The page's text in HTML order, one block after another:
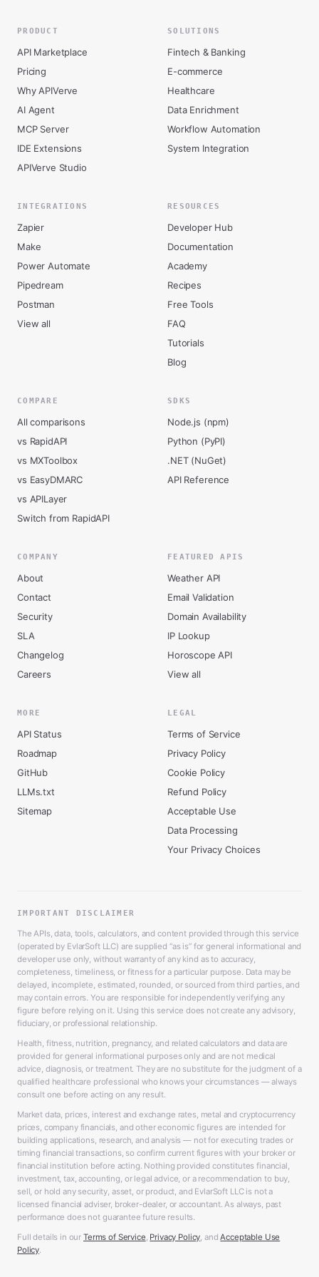
PRODUCT
API Marketplace
Pricing
Why APIVerve
AI Agent
MCP Server
IDE Extensions
APIVerve Studio
SOLUTIONS
Fintech & Banking
E-commerce
Healthcare
Data Enrichment
Workflow Automation
System Integration
INTEGRATIONS
Zapier
Make
Power Automate
Pipedream
Postman
View all
RESOURCES
Developer Hub
Documentation
Academy
Recipes
Free Tools
FAQ
Tutorials
Blog
COMPARE
All comparisons
vs RapidAPI
vs MXToolbox
vs EasyDMARC
vs APILayer
Switch from RapidAPI
SDKS
Node.js (npm)
Python (PyPI)
.NET (NuGet)
API Reference
COMPANY
About
Contact
Security
SLA
Changelog
Careers
FEATURED APIS
Weather API
Email Validation
Domain Availability
IP Lookup
Horoscope API
View all
MORE
API Status
Roadmap
GitHub
LLMs.txt
Sitemap
LEGAL
Terms of Service
Privacy Policy
Cookie Policy
Refund Policy
Acceptable Use
Data Processing
Your Privacy Choices
IMPORTANT DISCLAIMER
The APIs, data, tools, calculators, and content provided through this service
(operated by EvlarSoft LLC) are supplied “as is” for general informational and
developer use only, without warranty of any kind as to accuracy,
completeness, timeliness, or fitness for a particular purpose. Data may be
delayed, incomplete, estimated, rounded, or sourced from third parties, and
may contain errors. You are responsible for independently verifying any
figure before relying on it. Using this service does not create any advisory,
fiduciary, or professional relationship.
Health, fitness, nutrition, pregnancy, and related calculators and data are
provided for general informational purposes only and are not medical
advice, diagnosis, or treatment. They are no substitute for the judgment of a
qualified healthcare professional who knows your circumstances — always
consult one before acting on any result.
Market data, prices, interest and exchange rates, metal and cryptocurrency
prices, company financials, and other economic figures are intended for
building applications, research, and analysis — not for executing trades or
timing financial transactions, so confirm current figures with your broker or
financial institution before acting. Nothing provided constitutes financial,
investment, tax, accounting, or legal advice, or a recommendation to buy,
sell, or hold any security, asset, or product, and EvlarSoft LLC is not a
licensed financial adviser, broker-dealer, or accountant. As always, past
performance does not guarantee future results.
Full details in our Terms of Service, Privacy Policy, and Acceptable Use
Policy.